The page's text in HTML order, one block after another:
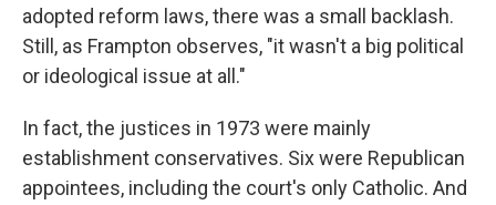
adopted reform laws, there was a small backlash.
Still, as Frampton observes, "it wasn't a big political
or ideological issue at all."
In fact, the justices in 1973 were mainly
establishment conservatives. Six were Republican
appointees, including the court's only Catholic. And